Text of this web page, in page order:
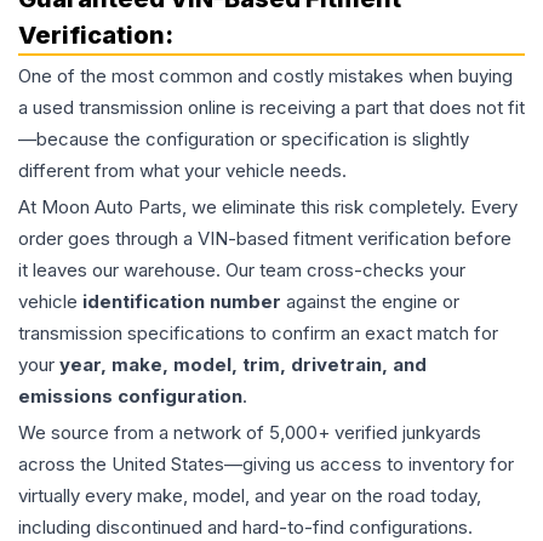
Verification:
One of the most common and costly mistakes when buying
a used transmission online is receiving a part that does not fit
—because the configuration or specification is slightly
different from what your vehicle needs.
At Moon Auto Parts, we eliminate this risk completely. Every
order goes through a VIN-based fitment verification before
it leaves our warehouse. Our team cross-checks your
vehicle identification number against the engine or
transmission specifications to confirm an exact match for
your year, make, model, trim, drivetrain, and
emissions configuration.
We source from a network of 5,000+ verified junkyards
across the United States—giving us access to inventory for
virtually every make, model, and year on the road today,
including discontinued and hard-to-find configurations.